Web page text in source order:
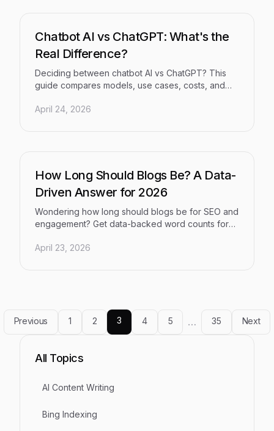
Chatbot AI vs ChatGPT: What's the
Real Difference?
Deciding between chatbot AI vs ChatGPT? This
guide compares models, use cases, costs, and
business.
April 24, 2026
How Long Should Blogs Be? A Data-
Driven Answer for 2026
Wondering how long should blogs be for SEO and
engagement? Get data-backed word counts for
April 23, 2026
Previous 1 2 3 4 5 … 35 Next
All Topics
AI Content Writing
Bing Indexing